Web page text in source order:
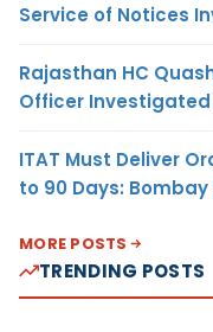
Service of Notices
Rajasthan HC
Officer
ITAT Must Deliver
to 90 Days: Bombay
MORE POSTS
TRENDING POSTS